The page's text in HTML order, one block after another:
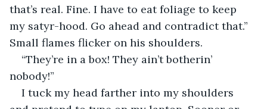
that’s real. Fine. I have to eat foliage to keep
my satyr-hood. Go ahead and contradict that.”
Small flames flicker on his shoulders.
“They’re in a box! They ain’t botherin’
nobody!”
I tuck my head farther into my shoulders